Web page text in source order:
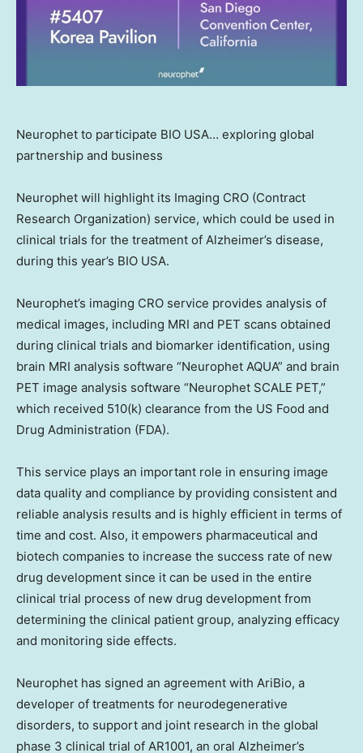
Neurophet to participate BIO USA… exploring global
partnership and business
Neurophet will highlight its Imaging CRO (Contract
Research Organization) service, which could be used in
clinical trials for the treatment of Alzheimer’s disease,
during this year’s BIO USA.
Neurophet’s imaging CRO service provides analysis of
medical images, including MRI and PET scans obtained
during clinical trials and biomarker identification, using
brain MRI analysis software “Neurophet AQUA” and brain
PET image analysis software “Neurophet SCALE PET,”
which received 510(k) clearance from the US Food and
Drug Administration (FDA).
This service plays an important role in ensuring image
data quality and compliance by providing consistent and
reliable analysis results and is highly efficient in terms of
time and cost. Also, it empowers pharmaceutical and
biotech companies to increase the success rate of new
drug development since it can be used in the entire
clinical trial process of new drug development from
determining the clinical patient group, analyzing efficacy
and monitoring side effects.
Neurophet has signed an agreement with AriBio, a
developer of treatments for neurodegenerative
disorders, to support and joint research in the global
phase 3 clinical trial of AR1001, an oral Alzheimer’s